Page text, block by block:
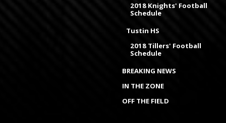
2018 Knights' Football
Schedule
Tustin HS
2018 Tillers' Football
Schedule
BREAKING NEWS
IN THE ZONE
OFF THE FIELD